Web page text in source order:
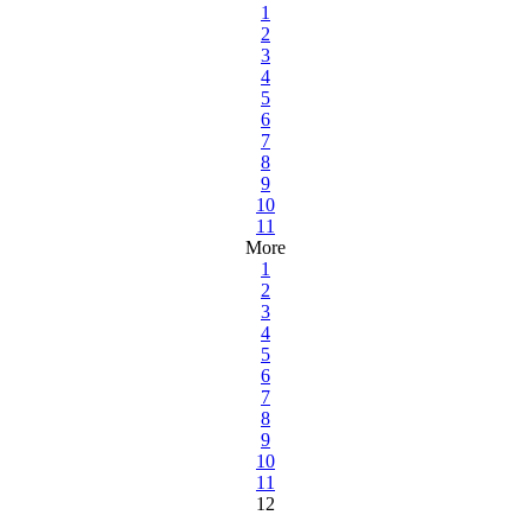
1
2
3
4
5
6
7
8
9
10
11
More
1
2
3
4
5
6
7
8
9
10
11
12